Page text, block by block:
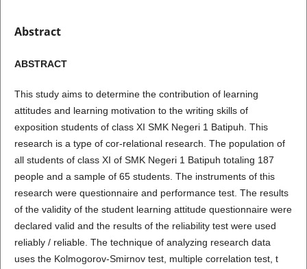
Abstract
ABSTRACT
This study aims to determine the contribution of learning
attitudes and learning motivation to the writing skills of
exposition students of class XI SMK Negeri 1 Batipuh. This
research is a type of cor-relational research. The population of
all students of class XI of SMK Negeri 1 Batipuh totaling 187
people and a sample of 65 students. The instruments of this
research were questionnaire and performance test. The results
of the validity of the student learning attitude questionnaire were
declared valid and the results of the reliability test were used
reliably / reliable. The technique of analyzing research data
uses the Kolmogorov-Smirnov test, multiple correlation test, t